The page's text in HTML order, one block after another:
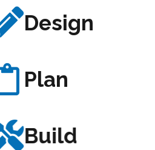
Design
Plan
Build